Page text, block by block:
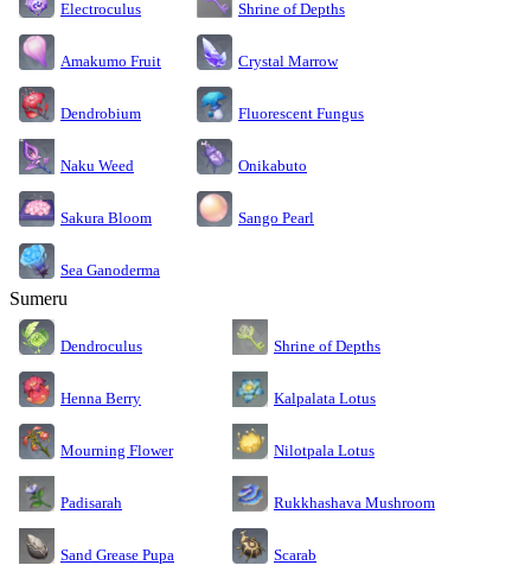
Electroculus Shrine of Depths
Amakumo Fruit Crystal Marrow
Dendrobium Fluorescent Fungus
Naku Weed Onikabuto
Sakura Bloom Sango Pearl
Sea Ganoderma
Sumeru
Dendroculus Shrine of Depths
Henna Berry Kalpalata Lotus
Mourning Flower Nilotpala Lotus
Padisarah Rukkhashava Mushroom
Sand Grease Pupa Scarab